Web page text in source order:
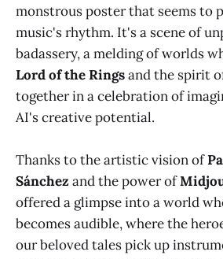
monstrous poster that seems to
music's rhythm. It's a scene of
badassery, a melding of worlds
Lord of the Ringsand the spirit
together in a celebration of
AI's creative potential.
Thanks to the artistic vision of
Sánchezand the power of
offered a glimpse into a world
becomes audible, where the
our beloved tales pick up